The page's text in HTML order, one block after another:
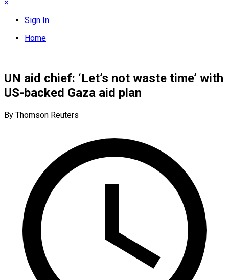
×
Sign In
Home
UN aid chief: ‘Let’s not waste time’ with
US-backed Gaza aid plan
By Thomson Reuters